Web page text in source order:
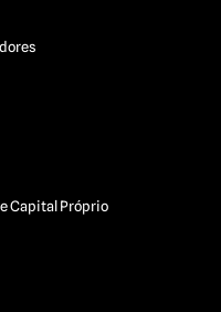
Capital Próprio